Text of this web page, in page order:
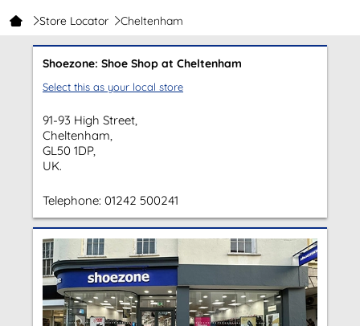
Store Locator Cheltenham
Shoezone: Shoe Shop at Cheltenham
Select this as your local store
91-93 High Street,
Cheltenham,
GL50 1DP,
UK.
Telephone: 01242 500241